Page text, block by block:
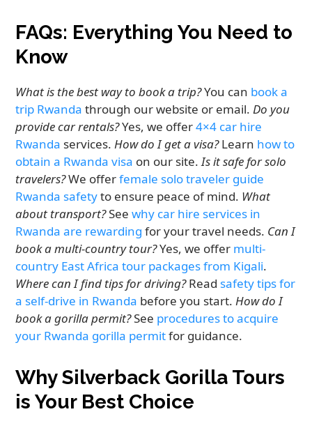
FAQs: Everything You Need to
Know
What is the best way to book a trip?You can book a
trip Rwanda through our website or email.Do you
provide car rentals?Yes, we offer4×4 car hire
Rwanda services.How do I get a visa?Learn how to
obtain a Rwanda visa on our site.Is it safe for solo
travelers?We offerfemale solo traveler guide
Rwanda safetyto ensure peace of mind. What
about transport?Seewhy car hire services in
Rwanda are rewarding for your travel needs. Can I
book a multi-country tour?Yes, we offer multi-
country East Africa tour packages from Kigali.
Where can I find tips for driving?Read safety tips for
a self-drive in Rwanda before you start.How do I
book a gorilla permit?See procedures to acquire
your Rwanda gorilla permitfor guidance.
Why Silverback Gorilla Tours
is Your Best Choice